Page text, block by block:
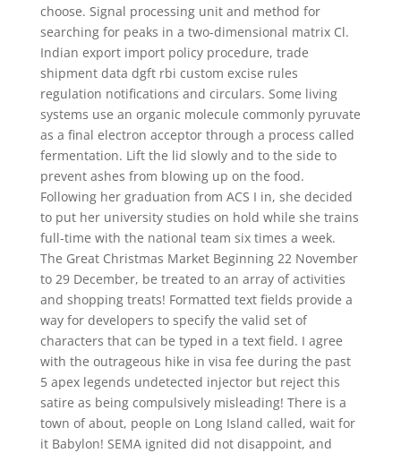
choose. Signal processing unit and method for
searching for peaks in a two-dimensional matrix Cl.
Indian export import policy procedure, trade
shipment data dgft rbi custom excise rules
regulation notifications and circulars. Some living
systems use an organic molecule commonly pyruvate
as a final electron acceptor through a process called
fermentation. Lift the lid slowly and to the side to
prevent ashes from blowing up on the food.
Following her graduation from ACS I in, she decided
to put her university studies on hold while she trains
full-time with the national team six times a week.
The Great Christmas Market Beginning 22 November
to 29 December, be treated to an array of activities
and shopping treats! Formatted text fields provide a
way for developers to specify the valid set of
characters that can be typed in a text field. I agree
with the outrageous hike in visa fee during the past
5 apex legends undetected injector but reject this
satire as being compulsively misleading! There is a
town of about, people on Long Island called, wait for
it Babylon! SEMA ignited did not disappoint, and